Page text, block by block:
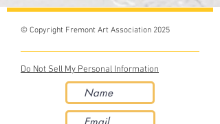
© Copyright Fremont Art Association 2025
Do Not Sell My Personal Information